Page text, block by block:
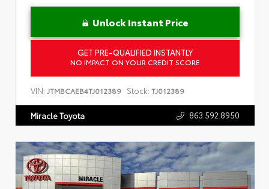
Unlock Instant Price
GET PRE-QUALIFIED INSTANTLY
NO IMPACT ON YOUR CREDIT SCORE
VIN: JTMBCAEB4TJ012389 Stock: TJ012389
Miracle Toyota 863.592.8950